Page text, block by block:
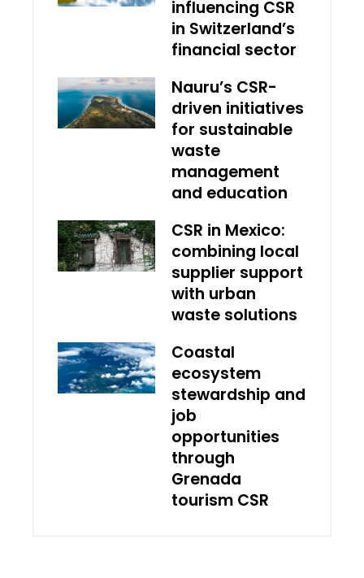
influencing CSR
in Switzerland’s
financial sector
Nauru’s CSR-
driven initiatives
for sustainable
waste
management
and education
CSR in Mexico:
combining local
supplier support
with urban
waste solutions
Coastal
ecosystem
stewardship and
job
opportunities
through
Grenada
tourism CSR